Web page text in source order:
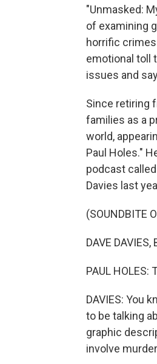
"Unmasked:
of examining
horrific
emotional toll
issues and
Since retiring
families as a
world,
Paul Holes."
podcast
Davies last
(SOUNDBITE
DAVE
PAUL
DAVIES: You
to be talking
graphic
involve